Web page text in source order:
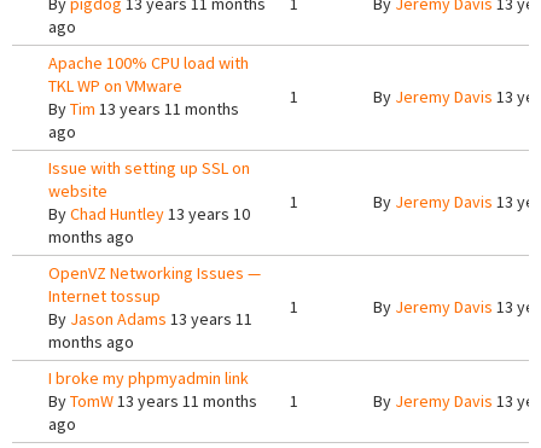
ago
Apache 100% CPU load with
TKL WP on VMware
ByTim 13 years 11 months
ago
1 By Jeremy Davis 13
Issue with setting up SSL on
website
ByChad Huntley13 years 10
months ago
1 By Jeremy Davis 13
OpenVZ Networking Issues —
Internet tossup
By Jason Adams 13 years 11
months ago
1 By Jeremy Davis 13
I broke my phpmyadmin link
ByTomW13 years 11 months
ago
1 By Jeremy Davis 13